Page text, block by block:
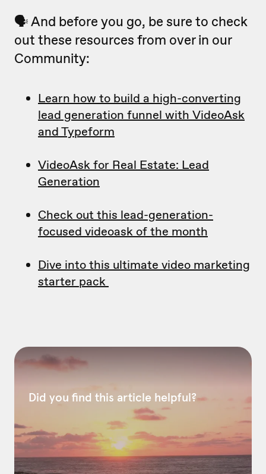
🗣 And before you go, be sure to check
out these resources from over in our
Community:
Learn how to build a high-converting
lead generation funnel with VideoAsk
and Typeform
VideoAsk for Real Estate: Lead
Generation
Check out this lead-generation-
focused videoask of the month
Dive into this ultimate video marketing
starter pack